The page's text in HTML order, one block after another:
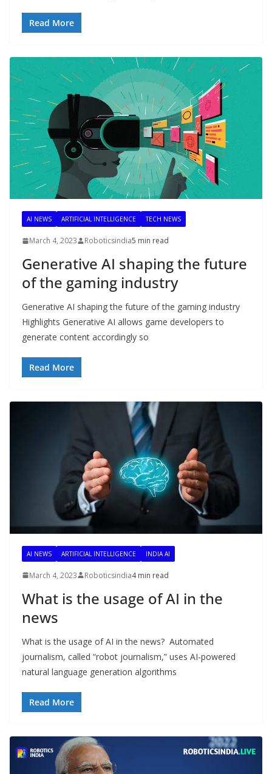
Read More
AI NEWS ARTIFICIAL INTELLIGENCE TECH NEWS
March 4, 2023 Roboticsindia5 min read
Generative AI shaping the future
of the gaming industry
Generative AI shaping the future of the gaming industry
Highlights Generative AI allows game developers to
generate content accordingly so
Read More
AI NEWS ARTIFICIAL INTELLIGENCE INDIA AI
March 4, 2023 Roboticsindia4 min read
What is the usage of AI in the
news
What is the usage of AI in the news? Automated
journalism, called “robot journalism,” uses AI-powered
natural language generation algorithms
Read More